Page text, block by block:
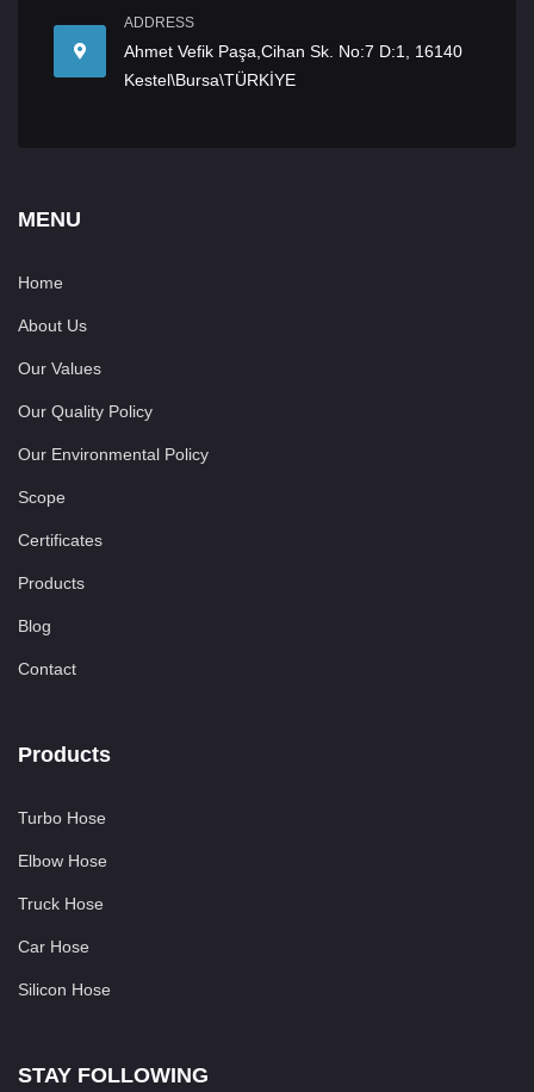
ADDRESS
Ahmet Vefik Paşa,Cihan Sk. No:7 D:1, 16140
Kestel\Bursa\TÜRKİYE
MENU
Home
About Us
Our Values
Our Quality Policy
Our Environmental Policy
Scope
Certificates
Products
Blog
Contact
Products
Turbo Hose
Elbow Hose
Truck Hose
Car Hose
Silicon Hose
STAY FOLLOWING